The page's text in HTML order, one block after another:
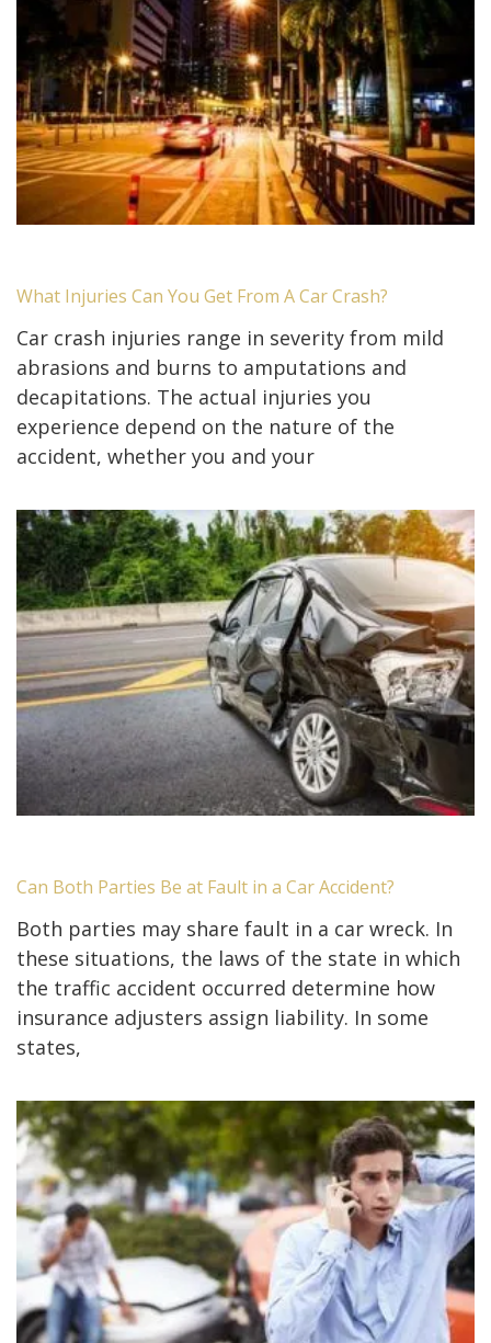
What Injuries Can You Get From A Car Crash?
Car crash injuries range in severity from mild
abrasions and burns to amputations and
decapitations. The actual injuries you
experience depend on the nature of the
accident, whether you and your
Can Both Parties Be at Fault in a Car Accident?
Both parties may share fault in a car wreck. In
these situations, the laws of the state in which
the traffic accident occurred determine how
insurance adjusters assign liability. In some
states,